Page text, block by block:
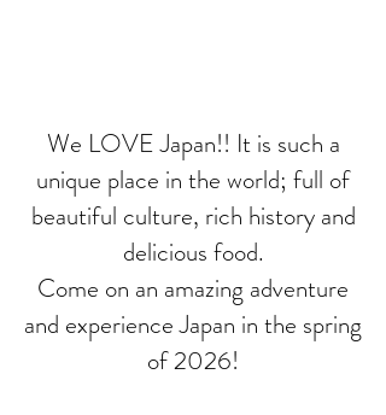
We LOVE Japan!! It is such a
unique place in the world; full of
beautiful culture, rich history and
delicious food.
Come on an amazing adventure
and experience Japan in the spring
of 2026!